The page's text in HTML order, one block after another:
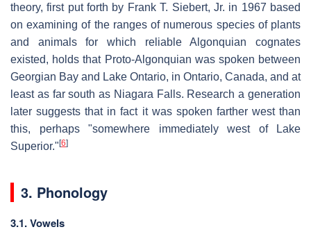
theory, first put forth by Frank T. Siebert, Jr. in 1967 based
on examining of the ranges of numerous species of plants
and animals for which reliable Algonquian cognates
existed, holds that Proto-Algonquian was spoken between
Georgian Bay and Lake Ontario, in Ontario, Canada, and at
least as far south as Niagara Falls. Research a generation
later suggests that in fact it was spoken farther west than
this, perhaps "somewhere immediately west of Lake
Superior." [6]
3. Phonology
3.1. Vowels